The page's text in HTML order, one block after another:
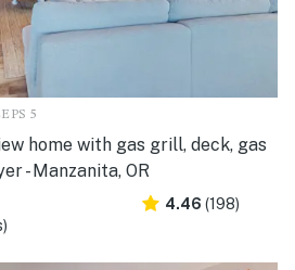
5
home with gas grill, deck, gas
- Manzanita, OR
4.46 (198)